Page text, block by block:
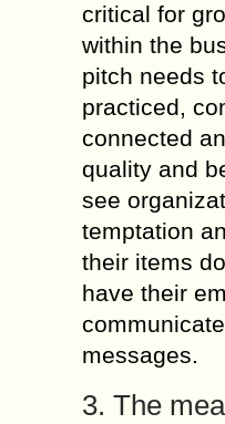
critical for
within the
pitch needs
practiced,
connected
quality and
see
temptation
their items
have their
messages.
3. The